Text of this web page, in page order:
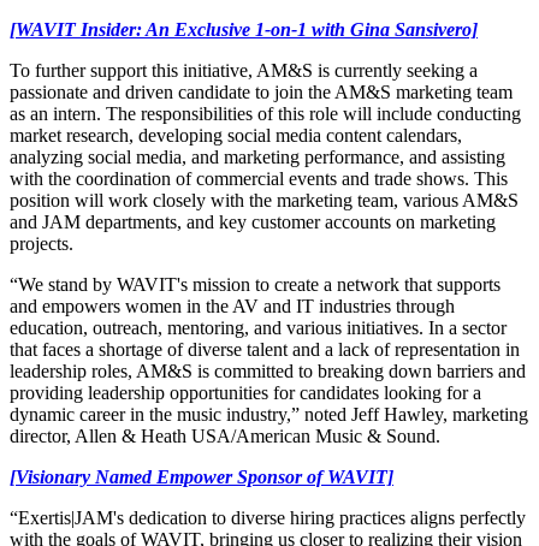
[WAVIT Insider: An Exclusive 1-on-1 with Gina Sansivero]
To further support this initiative, AM&S is currently seeking a
passionate and driven candidate to join the AM&S marketing team
as an intern. The responsibilities of this role will include conducting
market research, developing social media content calendars,
analyzing social media, and marketing performance, and assisting
with the coordination of commercial events and trade shows. This
position will work closely with the marketing team, various AM&S
and JAM departments, and key customer accounts on marketing
projects.
“We stand by WAVIT's mission to create a network that supports
and empowers women in the AV and IT industries through
education, outreach, mentoring, and various initiatives. In a sector
that faces a shortage of diverse talent and a lack of representation in
leadership roles, AM&S is committed to breaking down barriers and
providing leadership opportunities for candidates looking for a
dynamic career in the music industry,” noted Jeff Hawley, marketing
director, Allen & Heath USA/American Music & Sound.
[Visionary Named Empower Sponsor of WAVIT]
“Exertis|JAM's dedication to diverse hiring practices aligns perfectly
with the goals of WAVIT, bringing us closer to realizing their vision